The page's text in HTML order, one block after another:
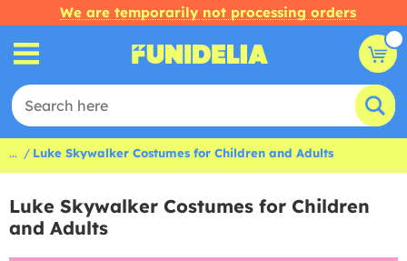
We are temporarily not processing orders
... Luke Skywalker Costumes for Children and Adults
Luke Skywalker Costumes for Children
and Adults